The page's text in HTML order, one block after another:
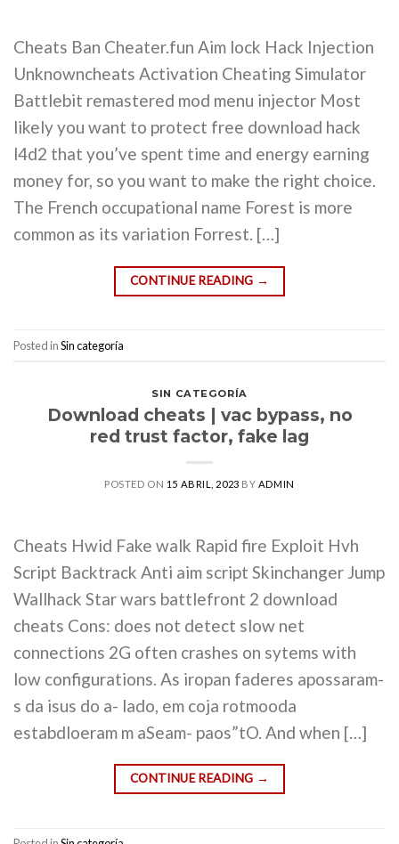
Cheats Ban Cheater.fun Aim lock Hack Injection
Unknowncheats Activation Cheating Simulator
Battlebit remastered mod menu injector Most
likely you want to protect free download hack
l4d2 that you’ve spent time and energy earning
money for, so you want to make the right choice.
The French occupational name Forest is more
common as its variation Forrest. […]
CONTINUE READING →
Posted inSin categoría
SIN CATEGORÍA
Download cheats | vac bypass, no
red trust factor, fake lag
POSTED ON 15 ABRIL, 2023 BY ADMIN
Cheats Hwid Fake walk Rapid fire Exploit Hvh
Script Backtrack Anti aim script Skinchanger Jump
Wallhack Star wars battlefront 2 download
cheats Cons: does not detect slow net
connections 2G often crashes on sytems with
low configurations. As iropan faderes apossaram-
s da isus do a- lado, em coja rotmooda
estabdloeram m aSeam- paos”tO. And when […]
CONTINUE READING →